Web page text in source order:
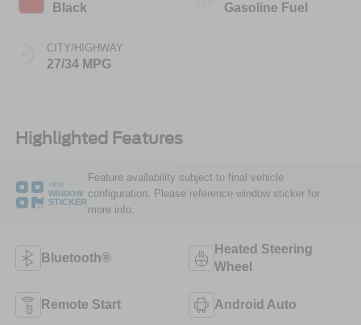
Black
CITY/HIGHWAY
27/34 MPG
Gasoline Fuel
Highlighted Features
VIEW
WINDOW
STICKER
Feature availability subject to final vehicle
configuration. Please reference window sticker for
more info.
Bluetooth®
Heated Steering
Wheel
Remote Start Android Auto